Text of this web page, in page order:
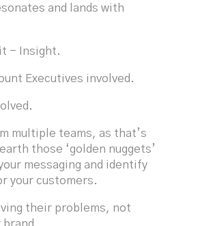
and lands with
it - Insight.
Executives involved.
multiple teams, as that’s
those ‘golden nuggets’
messaging and identify
your customers.
their problems, not
brand.